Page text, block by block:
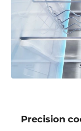
Precision